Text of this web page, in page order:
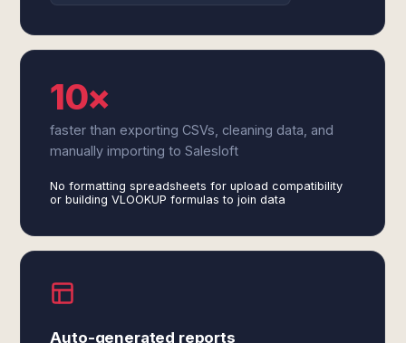
10×
faster than exporting CSVs, cleaning data, and
manually importing to Salesloft
No formatting spreadsheets for upload compatibility
or building VLOOKUP formulas to join data
Auto-generated reports